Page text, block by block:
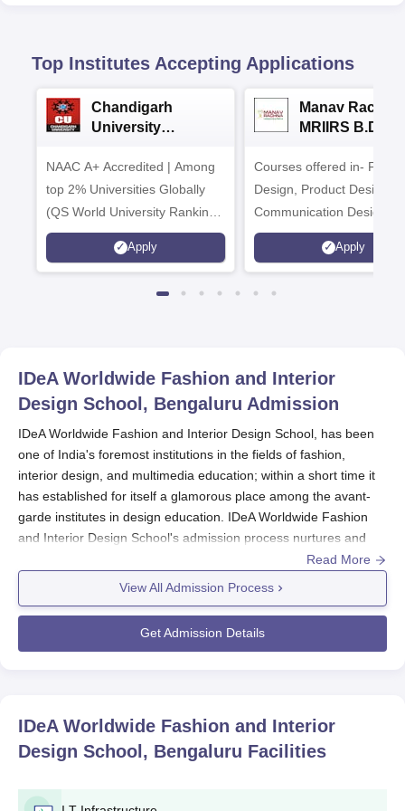
Top Institutes Accepting Applications
Chandigarh
University
NAAC A+ Accredited | Among
top 2% Universities Globally
(QS World University Rankings
2026)
Apply
Manav Rachna-
MRIIRS
Courses offered in-
Design, Product Design,
Communication Design,
Interior & Spatial Design &
Animation & VFX Design
Apply
IDeA Worldwide Fashion and Interior
Design School, Bengaluru Admission
IDeA Worldwide Fashion and Interior Design School, has been
one of India's foremost institutions in the fields of fashion,
interior design, and multimedia education; within a short time it
has established for itself a glamorous place among the avant-
garde institutes in design education. IDeA Worldwide Fashion
and Interior Design School's admission process nurtures and
identifies creative talent across various disciplines of design, and
TheIDeA Worldwide Fashion and Interior Design School's
admission process caters to undergraduate, diploma, and
postgraduate diploma programmes in interior design, fashion
process assesses the design competencies of prospective
students, ensuring the strengths of students with aptitude and
Read More
View All Admission Process
Get Admission Details
IDeA Worldwide Fashion and Interior
Design School, Bengaluru Facilities